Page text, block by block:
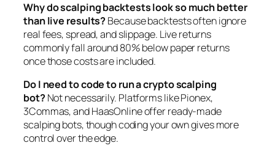
Why do scalping backtests look so much better
than live results?Because backtests often ignore
real fees, spread, and slippage. Live returns
commonly fall around 80% below paper returns
once those costs are included.
Do I need to code to run a crypto scalping
bot?Not necessarily. Platforms like Pionex,
3Commas, and HaasOnline offer ready-made
scalping bots, though coding your own gives more
control over the edge.